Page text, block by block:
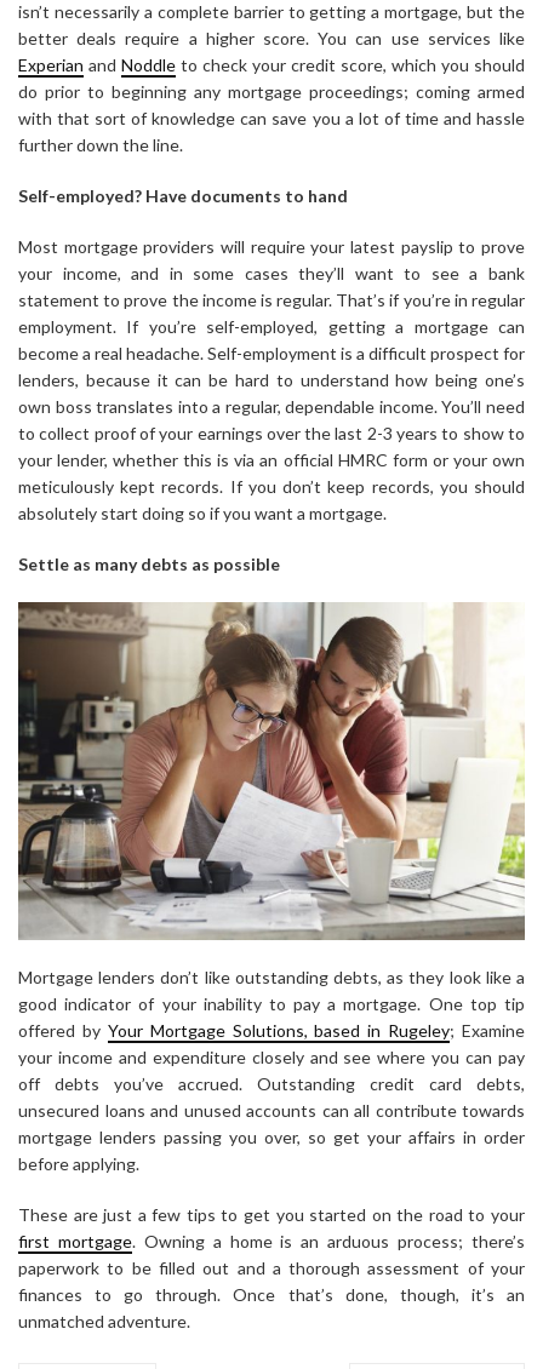
isn’t necessarily a complete barrier to getting a mortgage, but the
better deals require a higher score. You can use services like
Experian and Noddle to check your credit score, which you should
do prior to beginning any mortgage proceedings; coming armed
with that sort of knowledge can save you a lot of time and hassle
further down the line.
Self-employed? Have documents to hand
Most mortgage providers will require your latest payslip to prove
your income, and in some cases they’ll want to see a bank
statement to prove the income is regular. That’s if you’re in regular
employment. If you’re self-employed, getting a mortgage can
become a real headache. Self-employment is a difficult prospect for
lenders, because it can be hard to understand how being one’s
own boss translates into a regular, dependable income. You’ll need
to collect proof of your earnings over the last 2-3 years to show to
your lender, whether this is via an official HMRC form or your own
meticulously kept records. If you don’t keep records, you should
absolutely start doing so if you want a mortgage.
Settle as many debts as possible
Mortgage lenders don’t like outstanding debts, as they look like a
good indicator of your inability to pay a mortgage. One top tip
offered by Your Mortgage Solutions, based in Rugeley; Examine
your income and expenditure closely and see where you can pay
off debts you’ve accrued. Outstanding credit card debts,
unsecured loans and unused accounts can all contribute towards
mortgage lenders passing you over, so get your affairs in order
before applying.
These are just a few tips to get you started on the road to your
first mortgage. Owning a home is an arduous process; there’s
paperwork to be filled out and a thorough assessment of your
finances to go through. Once that’s done, though, it’s an
unmatched adventure.